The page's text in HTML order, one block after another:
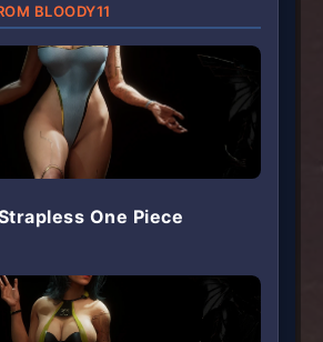
BLOODY11
One Piece